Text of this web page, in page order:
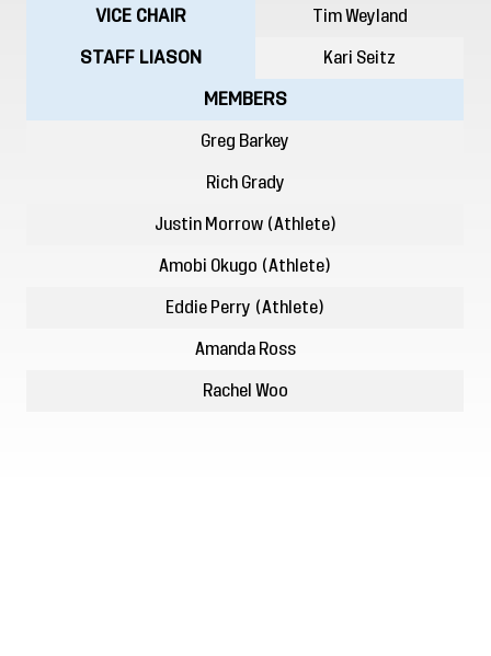
VICE CHAIR Tim Weyland
STAFF LIASON Kari Seitz
MEMBERS
Greg Barkey
Rich Grady
Justin Morrow (Athlete)
Amobi Okugo (Athlete)
Eddie Perry (Athlete)
Amanda Ross
Rachel Woo